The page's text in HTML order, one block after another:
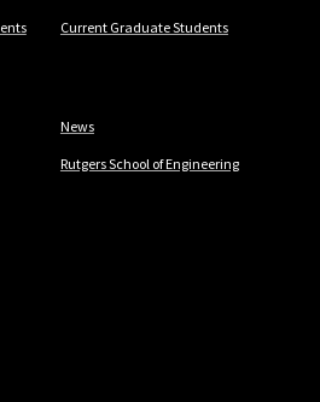
Current Graduate Students
News
Rutgers School of Engineering